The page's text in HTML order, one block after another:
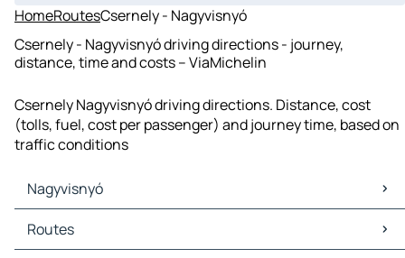
HomeRoutesCsernely - Nagyvisnyó
Csernely - Nagyvisnyó driving directions - journey,
distance, time and costs – ViaMichelin
Csernely Nagyvisnyó driving directions. Distance, cost
(tolls, fuel, cost per passenger) and journey time, based on
traffic conditions
Nagyvisnyó
Nagyvisnyó Maps
Nagyvisnyó Traffic
Routes